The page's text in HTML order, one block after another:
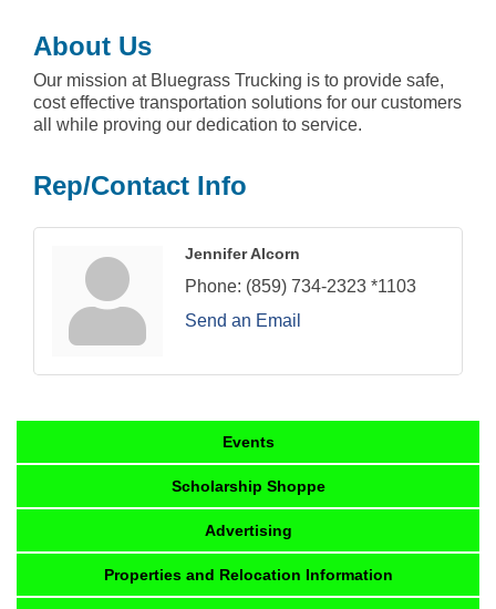
About Us
Our mission at Bluegrass Trucking is to provide safe,
cost effective transportation solutions for our customers
all while proving our dedication to service.
Rep/Contact Info
Jennifer Alcorn
Phone: (859) 734-2323 *1103
Send an Email
Events
Scholarship Shoppe
Advertising
Properties and Relocation Information